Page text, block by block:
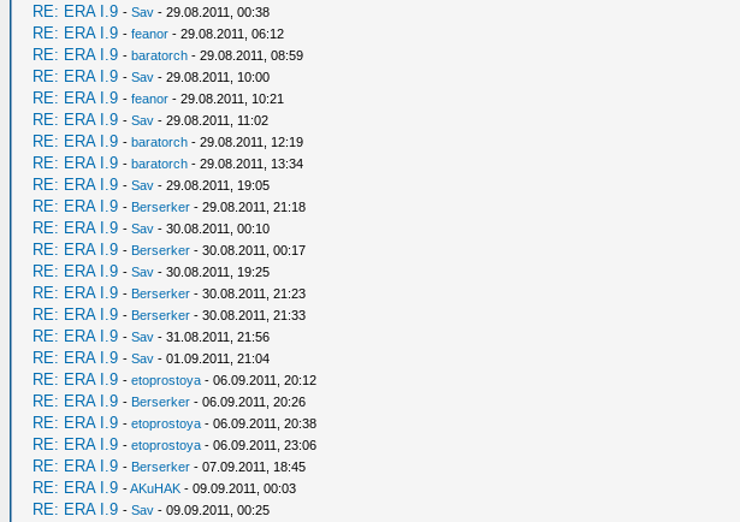
RE: ERA I.9 - Sav - 29.08.2011, 00:38
RE: ERA I.9 - feanor - 29.08.2011, 06:12
RE: ERA I.9 - baratorch - 29.08.2011, 08:59
RE: ERA I.9 - Sav - 29.08.2011, 10:00
RE: ERA I.9 - feanor - 29.08.2011, 10:21
RE: ERA I.9 - Sav - 29.08.2011, 11:02
RE: ERA I.9 - baratorch - 29.08.2011, 12:19
RE: ERA I.9 - baratorch - 29.08.2011, 13:34
RE: ERA I.9 - Sav - 29.08.2011, 19:05
RE: ERA I.9 - Berserker - 29.08.2011, 21:18
RE: ERA I.9 - Sav - 30.08.2011, 00:10
RE: ERA I.9 - Berserker - 30.08.2011, 00:17
RE: ERA I.9 - Sav - 30.08.2011, 19:25
RE: ERA I.9 - Berserker - 30.08.2011, 21:23
RE: ERA I.9 - Berserker - 30.08.2011, 21:33
RE: ERA I.9 - Sav - 31.08.2011, 21:56
RE: ERA I.9 - Sav - 01.09.2011, 21:04
RE: ERA I.9 - etoprostoya - 06.09.2011, 20:12
RE: ERA I.9 - Berserker - 06.09.2011, 20:26
RE: ERA I.9 - etoprostoya - 06.09.2011, 20:38
RE: ERA I.9 - etoprostoya - 06.09.2011, 23:06
RE: ERA I.9 - Berserker - 07.09.2011, 18:45
RE: ERA I.9 -AKuHAK - 09.09.2011, 00:03
RE: ERA I.9 - Sav - 09.09.2011, 00:25